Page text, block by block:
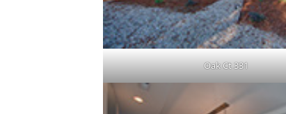
Oak Ct 331